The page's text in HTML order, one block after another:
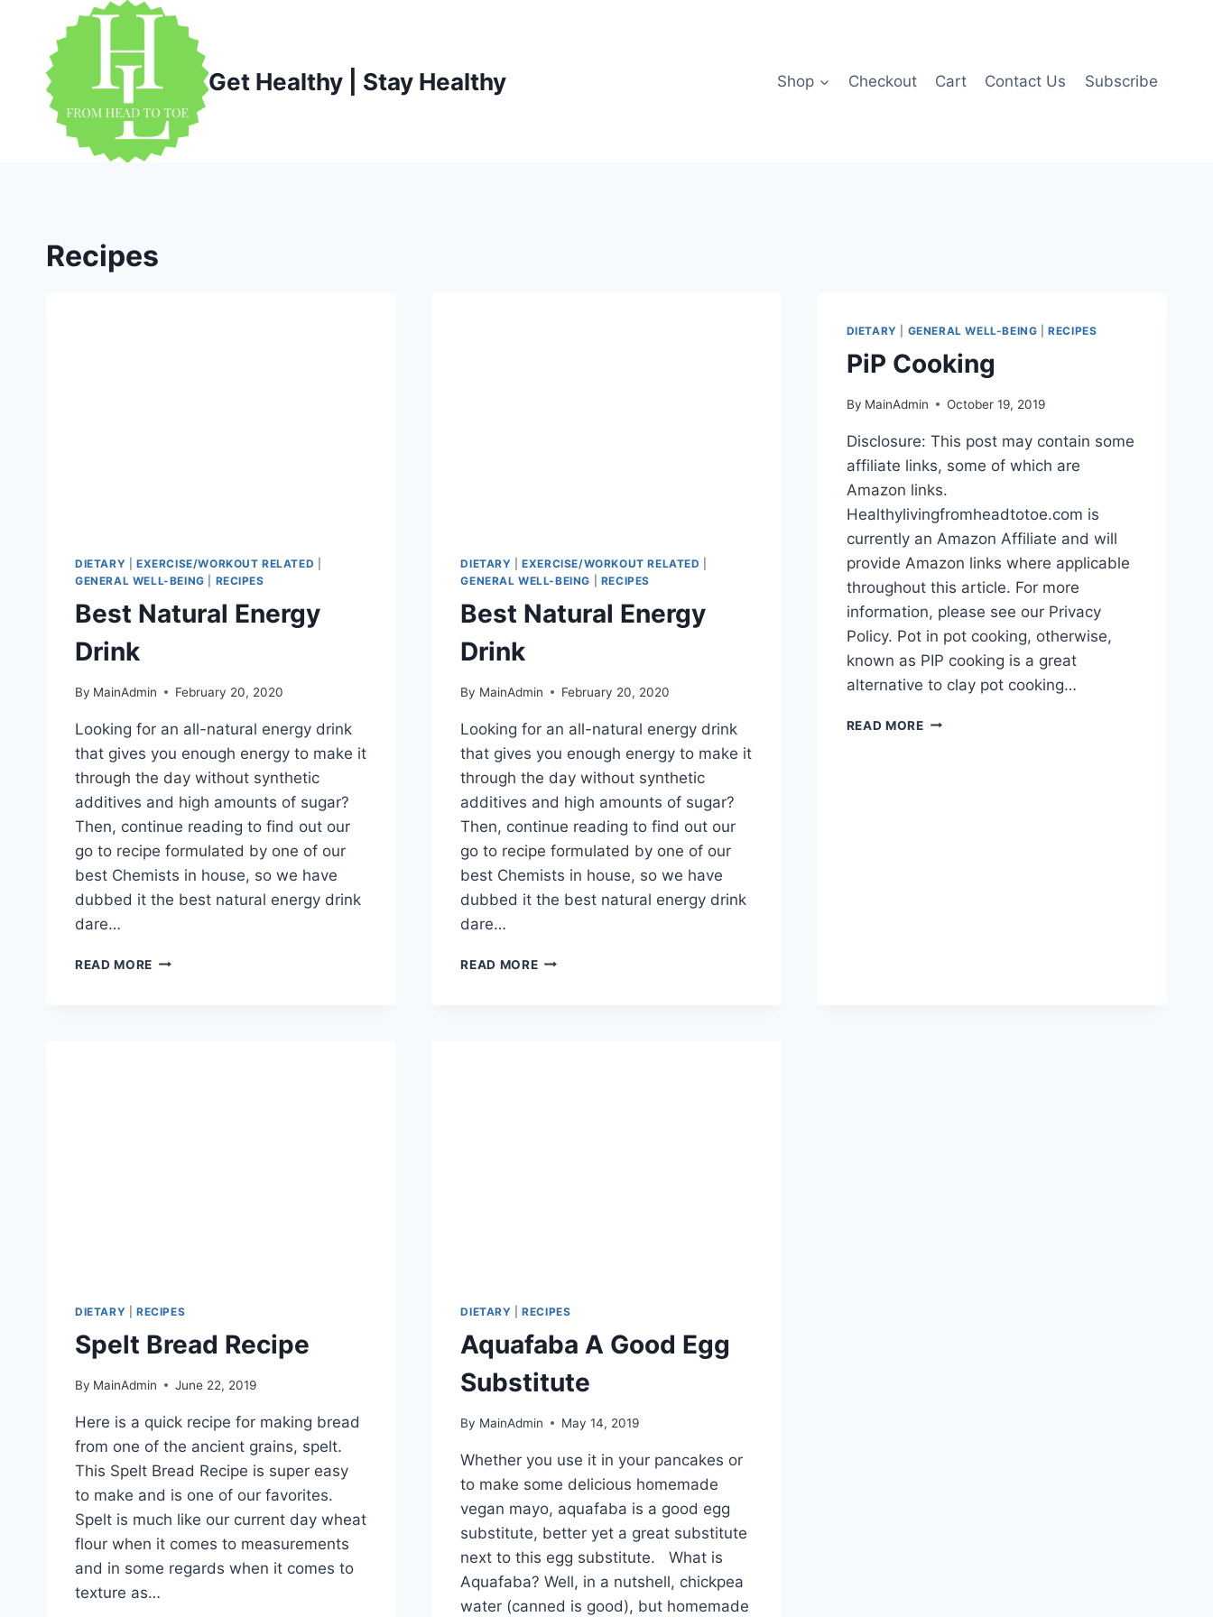
content
Get Healthy | Stay Healthy Shop Checkout Cart Contact Us Subscribe
Recipes
DIETARY EXERCISE/WORKOUT RELATED
GENERAL WELL-BEING
RECIPES
Best Natural Energy
Drink
By MainAdmin February 20, 2020
Looking for an all-natural energy drink
that gives you enough energy to make it
through the day without synthetic
additives and high amounts of sugar?
Then, continue reading to find out our
go to recipe formulated by one of our
best Chemists in house, so we have
dubbed it the best natural energy drink
dare…
READ MORE BEST
DIETARY |EXERCISE/WORKOUT RELATED
GENERAL WELL-BEING
RECIPES
Best Natural Energy
Drink
By MainAdmin February 20, 2020
Looking for an all-natural energy drink
that gives you enough energy to make it
through the day without synthetic
additives and high amounts of sugar?
Then, continue reading to find out our
go to recipe formulated by one of our
best Chemists in house, so we have
dubbed it the best natural energy drink
dare…
READ MOREBEST
DIETARY GENERAL WELL-BEING |RECIPES
PiP Cooking
By MainAdmin October 19, 2019
Disclosure: This post may contain some
affiliate links, some of which are
Amazon links.
Healthylivingfromheadtotoe.com is
currently an Amazon Affiliate and will
provide Amazon links where applicable
throughout this article. For more
information, please see our Privacy
Policy. Pot in pot cooking, otherwise,
known as PIP cooking is a great
alternative to clay pot cooking…
READ MOREPIP
DIETARY RECIPES
Spelt Bread Recipe
By MainAdmin June 22, 2019
Here is a quick recipe for making bread
from one of the ancient grains, spelt.
This Spelt Bread Recipe is super easy
to make and is one of our favorites.
Spelt is much like our current day wheat
flour when it comes to measurements
and in some regards when it comes to
texture as…
DIETARY |RECIPES
Aquafaba A Good Egg
Substitute
By MainAdmin May 14, 2019
Whether you use it in your pancakes or
to make some delicious homemade
vegan mayo, aquafaba is a good egg
substitute, better yet a great substitute
next to this egg substitute. What is
Aquafaba? Well, in a nutshell, chickpea
water (canned is good), but homemade